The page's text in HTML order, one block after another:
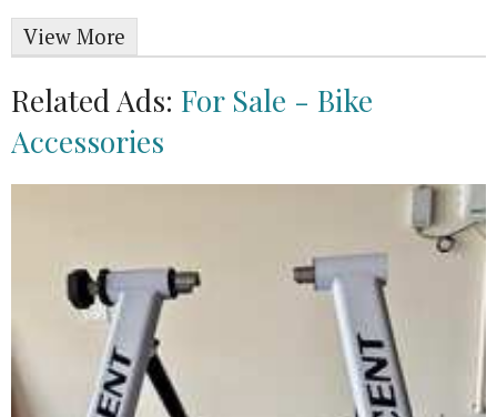
View More
Related Ads: For Sale - Bike
Accessories